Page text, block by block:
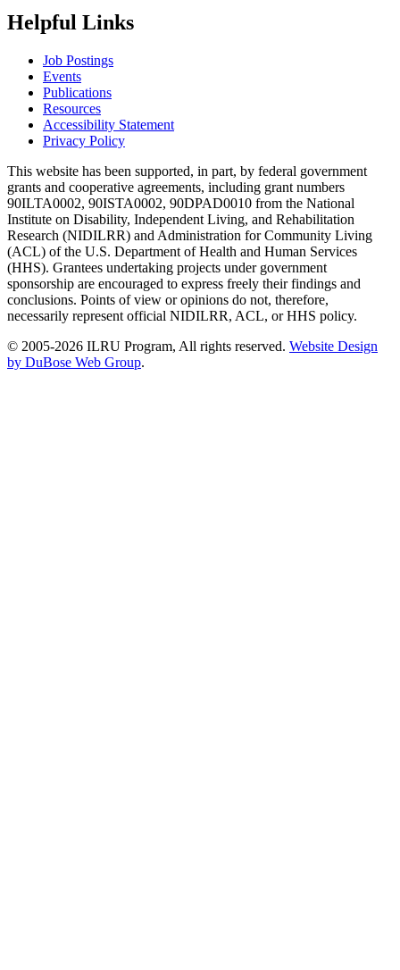
Helpful Links
Job Postings
Events
Publications
Resources
Accessibility Statement
Privacy Policy
This website has been supported, in part, by federal government
grants and cooperative agreements, including grant numbers
90ILTA0002, 90ISTA0002, 90DPAD0010 from the National
Institute on Disability, Independent Living, and Rehabilitation
Research (NIDILRR) and Administration for Community Living
(ACL) of the U.S. Department of Health and Human Services
(HHS). Grantees undertaking projects under government
sponsorship are encouraged to express freely their findings and
conclusions. Points of view or opinions do not, therefore,
necessarily represent official NIDILRR, ACL, or HHS policy.
© 2005-2026 ILRU Program, All rights reserved. Website Design
by DuBose Web Group.